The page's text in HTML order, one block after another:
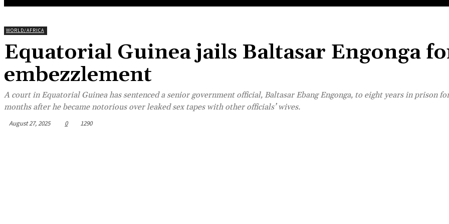
WORLD/AFRICA
Equatorial Guinea jails Baltasar Engonga
embezzlement
A court in Equatorial Guinea has sentenced a senior government official, Baltasar Ebang Engonga, to eight years in prison
months after he became notorious over leaked sex tapes with other officials’ wives.
August 27, 2025 0 1290